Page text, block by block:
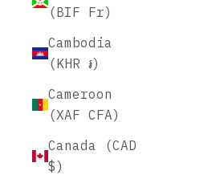
(BIF Fr)
Cambodia
(KHR ៛)
Cameroon
(XAF CFA)
Canada (CAD
$)